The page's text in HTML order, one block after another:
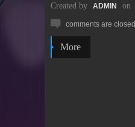
Created by ADMIN on
comments are closed
More